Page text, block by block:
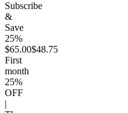
Subscribe
&
Save
25%
$65.00$48.75
First
month
25%
OFF